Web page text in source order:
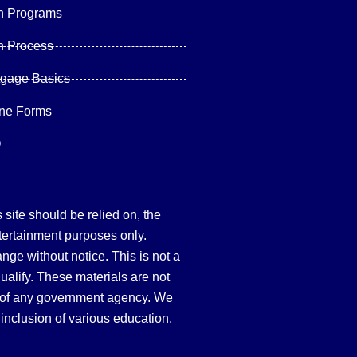
Programs
Process
Basics
Forms
site should be relied on, the
purposes only.
without notice. This is not a
These materials are not
any government agency. We
of various education,